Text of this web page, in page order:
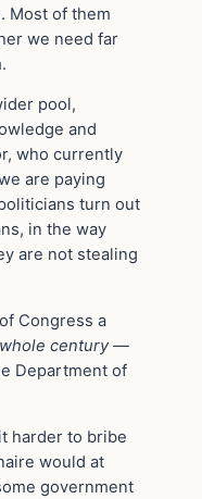
Most of them
we need far
pool,
and
who currently
are paying
turn out
in the way
are not stealing
Congress a
century —
Department of
harder to bribe
would at
government